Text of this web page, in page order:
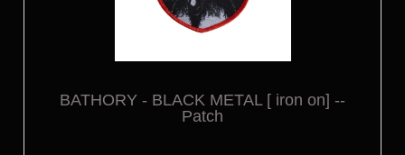
BATHORY - BLACK METAL [ iron on] --
Patch